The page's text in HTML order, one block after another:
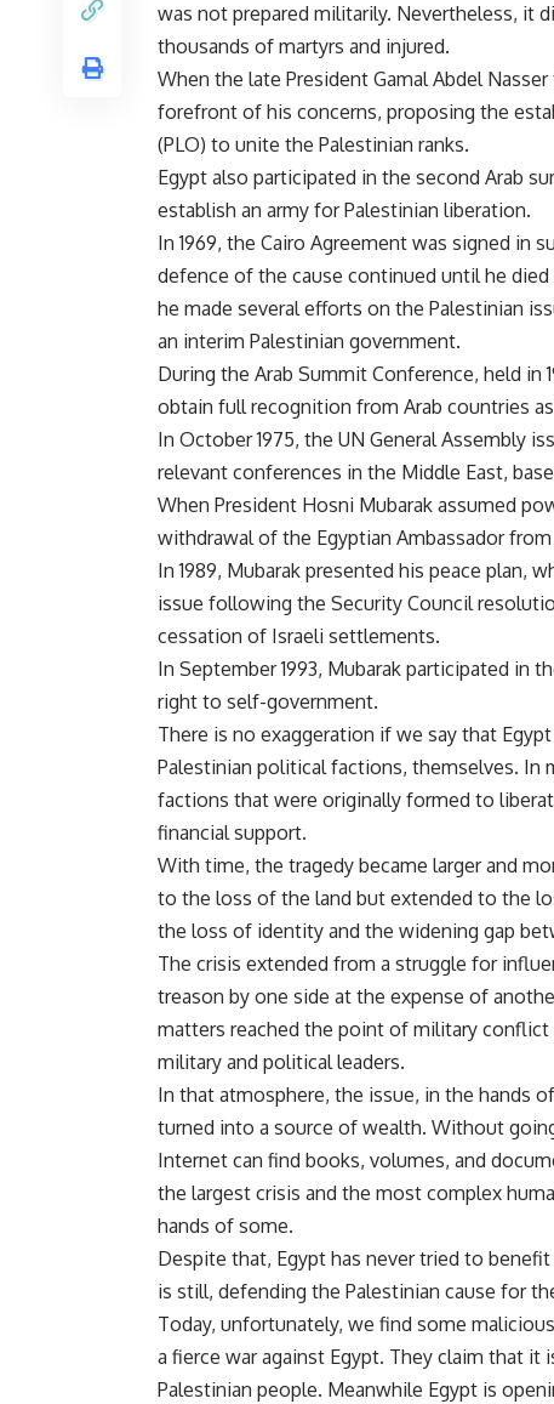
was not prepared militarily. Nevertheless, it
thousands of martyrs and injured.
When the late President Gamal Abdel
forefront of his concerns, proposing the
(PLO) to unite the Palestinian ranks.
Egypt also participated in the second Arab
establish an army for Palestinian liberation.
In 1969, the Cairo Agreement was signed in
defence of the cause continued until he died
he made several efforts on the Palestinian
an interim Palestinian government.
During the Arab Summit Conference, held in
obtain full recognition from Arab countries
In October 1975, the UN General Assembly
relevant conferences in the Middle East,
When President Hosni Mubarak assumed
withdrawal of the Egyptian Ambassador
In 1989, Mubarak presented his peace plan,
issue following the Security Council
cessation of Israeli settlements.
In September 1993, Mubarak participated in
right to self-government.
There is no exaggeration if we say that
Palestinian political factions, themselves. In
factions that were originally formed to
financial support.
With time, the tragedy became larger and
to the loss of the land but extended to the
the loss of identity and the widening gap
The crisis extended from a struggle for
treason by one side at the expense of
matters reached the point of military
military and political leaders.
In that atmosphere, the issue, in the hands
turned into a source of wealth. Without
Internet can find books, volumes, and
the largest crisis and the most complex
hands of some.
Despite that, Egypt has never tried to
is still, defending the Palestinian cause for
Today, unfortunately, we find some
a fierce war against Egypt. They claim that
Palestinian people. Meanwhile Egypt is